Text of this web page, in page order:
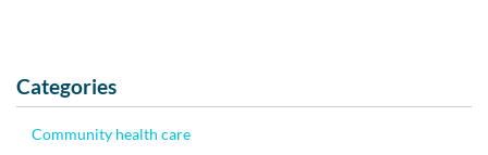
Categories
Community health care